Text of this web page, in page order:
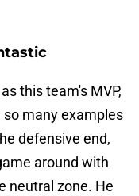
this team's MVP,
so many examples
defensive end,
around with
neutral zone. He